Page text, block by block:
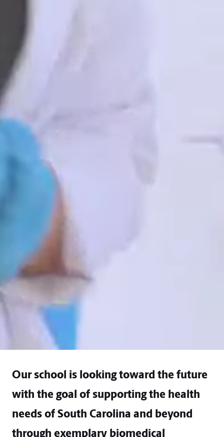
Our school is looking toward the future
with the goal of supporting the health
needs of South Carolina and beyond
through exemplary biomedical